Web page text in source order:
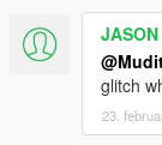
JASON
glitch
23.